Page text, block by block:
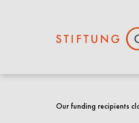
Our funding recipients